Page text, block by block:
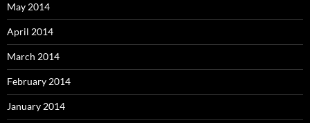
May 2014
April 2014
March 2014
February 2014
January 2014